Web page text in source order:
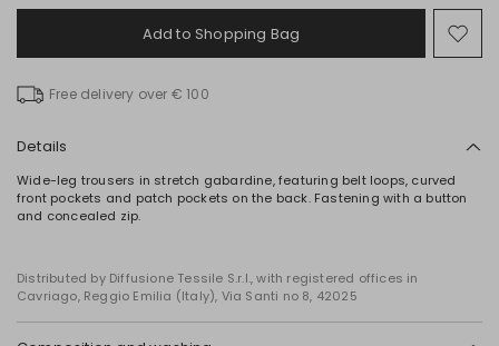
Add to Shopping Bag
to
Free delivery over € 100
Details
Wide-leg trousers in stretch gabardine, featuring belt loops, curved
front pockets and patch pockets on the back. Fastening with a button
and concealed zip.
Distributed by Diffusione Tessile S.r.l., with registered offices in
Cavriago, Reggio Emilia (Italy), Via Santi no 8, 42025